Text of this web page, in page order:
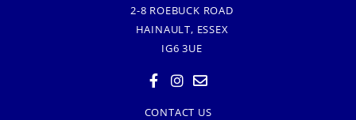
2-8 ROEBUCK ROAD
HAINAULT, ESSEX
IG6 3UE
CONTACT US